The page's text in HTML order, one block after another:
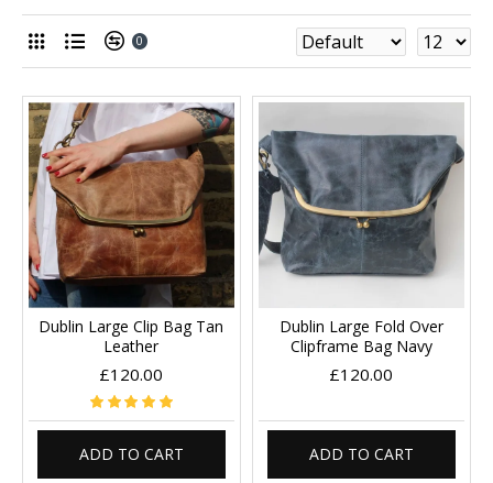
0
Dublin Large Clip Bag Tan
Leather
£120.00
ADD TO CART
Dublin Large Fold Over
Clipframe Bag Navy
£120.00
ADD TO CART